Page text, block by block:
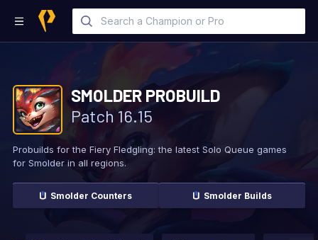
SMOLDER PROBUILD
Patch16.15
Probuilds for the Fiery Fledgling: the latest Solo Queue games
for Smolder in all regions.
Smolder Counters Smolder Builds